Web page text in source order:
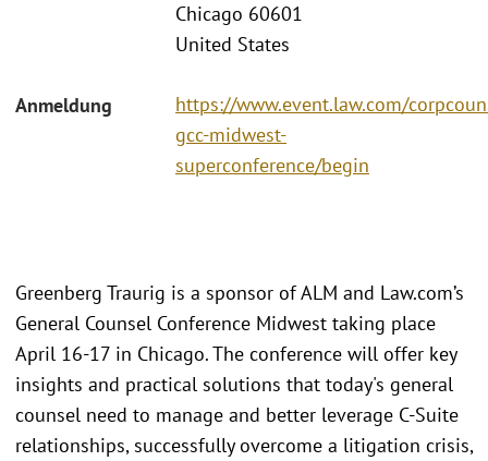
Chicago 60601
United States
Anmeldung
https://www.event.law.com/
gcc-midwest-
superconference/begin
Greenberg Traurig is a sponsor of ALM and Law.com’s
General Counsel Conference Midwest taking place
April 16-17 in Chicago. The conference will offer key
insights and practical solutions that today's general
counsel need to manage and better leverage C-Suite
relationships, successfully overcome a litigation crisis,